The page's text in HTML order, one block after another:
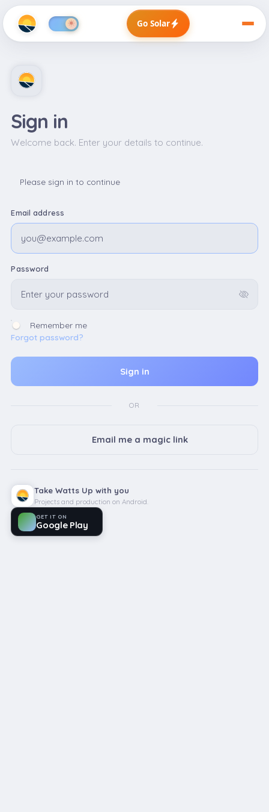
Go Solar
Sign in
Welcome back. Enter your details to continue.
Please sign in to continue
Email address
Password
Remember me
Forgot password?
OR
Email me a magic link
Take Watts Up with you
Projects and production on Android.
GET IT ON
Google Play